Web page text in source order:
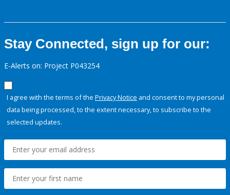
Stay Connected, sign up for our:
E-Alerts on: Project P043254
I agree with the terms of the Privacy Notice and consent to my personal
data being processed, to the extent necessary, to subscribe to the
selected updates.